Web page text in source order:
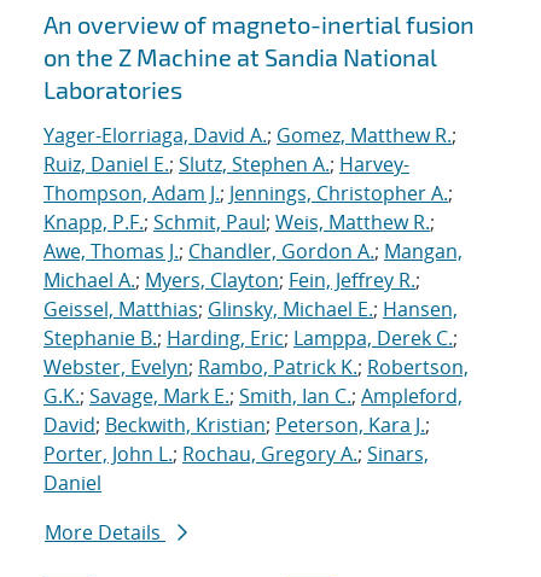
An overview of magneto-inertial fusion
on the Z Machine at Sandia National
Laboratories
Yager-Elorriaga, David A.; Gomez, Matthew R.;
Ruiz, Daniel E.; Slutz, Stephen A.; Harvey-
Thompson, Adam J.; Jennings, Christopher A.;
Knapp, P.F.; Schmit, Paul; Weis, Matthew R.;
Awe, Thomas J.; Chandler, Gordon A.; Mangan,
Michael A.; Myers, Clayton; Fein, Jeffrey R.;
Geissel, Matthias; Glinsky, Michael E.; Hansen,
Stephanie B.; Harding, Eric; Lamppa, Derek C.;
Webster, Evelyn; Rambo, Patrick K.; Robertson,
G.K.; Savage, Mark E.; Smith, Ian C.; Ampleford,
David; Beckwith, Kristian; Peterson, Kara J.;
Porter, John L.; Rochau, Gregory A.; Sinars,
Daniel
More Details